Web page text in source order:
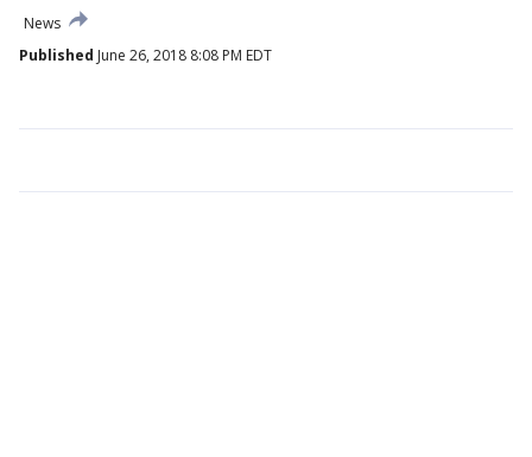
News
Published June 26, 2018 8:08 PM EDT